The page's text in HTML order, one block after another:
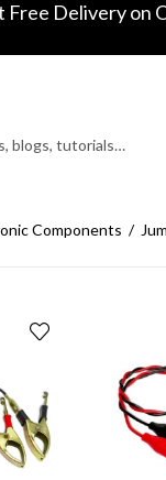
Free Delivery on
Components